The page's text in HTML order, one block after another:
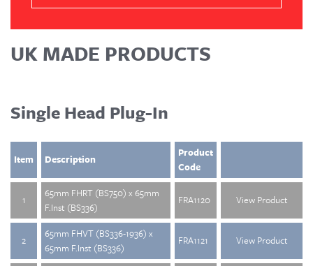
UK MADE PRODUCTS
Single Head Plug-In
Item Description
Product
Code
1
65mm FHRT (BS750) x 65mm
F.Inst (BS336)
FRA1120 View Product
2
65mm FHVT (BS336-1936) x
65mm F.Inst (BS336)
FRA1121 View Product